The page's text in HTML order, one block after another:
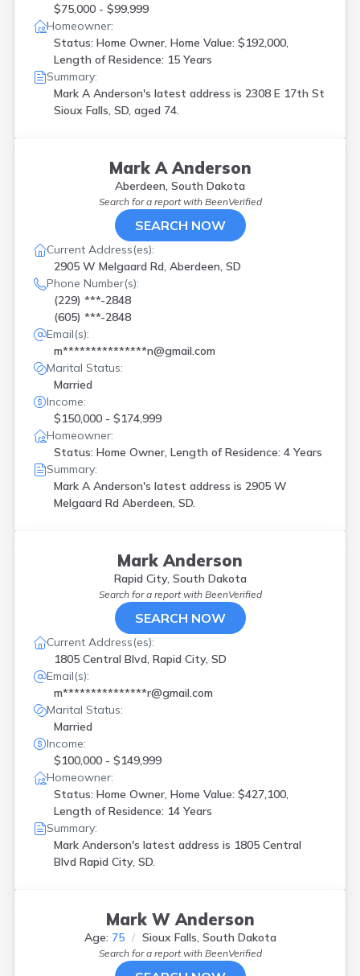
$75,000 - $99,999
Homeowner:
Status: Home Owner, Home Value: $192,000,
Length of Residence: 15 Years
Summary:
Mark A Anderson's latest address is 2308 E 17th St
Sioux Falls, SD, aged 74.
Mark A Anderson
Aberdeen, South Dakota
Search for a report with BeenVerified
SEARCH NOW
Current Address(es):
2905 W Melgaard Rd, Aberdeen, SD
Phone Number(s):
(229) ***-2848
(605) ***-2848
Email(s):
m***************n@gmail.com
Marital Status:
Married
Income:
$150,000 - $174,999
Homeowner:
Status: Home Owner, Length of Residence: 4 Years
Summary:
Mark A Anderson's latest address is 2905 W
Melgaard Rd Aberdeen, SD.
Mark Anderson
Rapid City, South Dakota
Search for a report with BeenVerified
SEARCH NOW
Current Address(es):
1805 Central Blvd, Rapid City, SD
Email(s):
m***************r@gmail.com
Marital Status:
Married
Income:
$100,000 - $149,999
Homeowner:
Status: Home Owner, Home Value: $427,100,
Length of Residence: 14 Years
Summary:
Mark Anderson's latest address is 1805 Central
Blvd Rapid City, SD.
Mark W Anderson
Age: 75 Sioux Falls, South Dakota
Search for a report with BeenVerified